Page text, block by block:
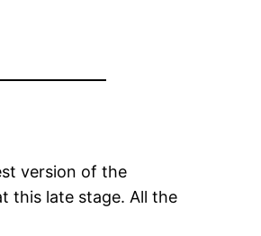
version of the
this late stage. All the